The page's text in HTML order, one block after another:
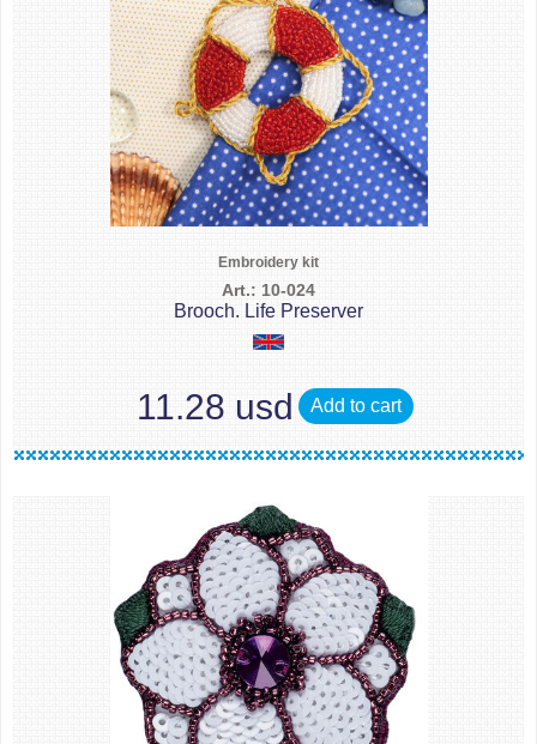
Embroidery kit
Art.: 10-024
Brooch. Life Preserver
11.28 usd Add to cart